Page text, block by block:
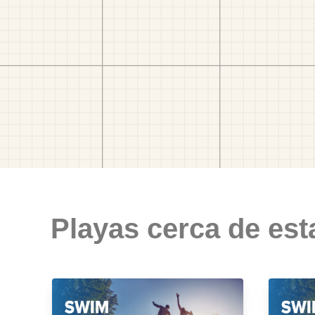
Playas cerca de